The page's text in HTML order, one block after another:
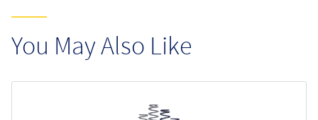
You May Also Like